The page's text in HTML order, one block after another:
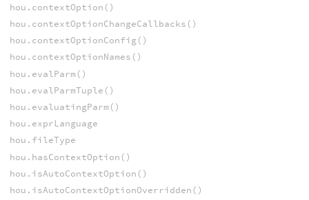
hou.contextOption()
hou.contextOptionChangeCallbacks()
hou.contextOptionConfig()
hou.contextOptionNames()
hou.evalParm()
hou.evalParmTuple()
hou.evaluatingParm()
hou.exprLanguage
hou.fileType
hou.hasContextOption()
hou.isAutoContextOption()
hou.isAutoContextOptionOverridden()